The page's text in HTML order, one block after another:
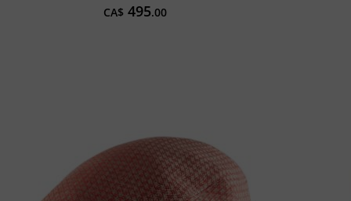
CA$ 495.00